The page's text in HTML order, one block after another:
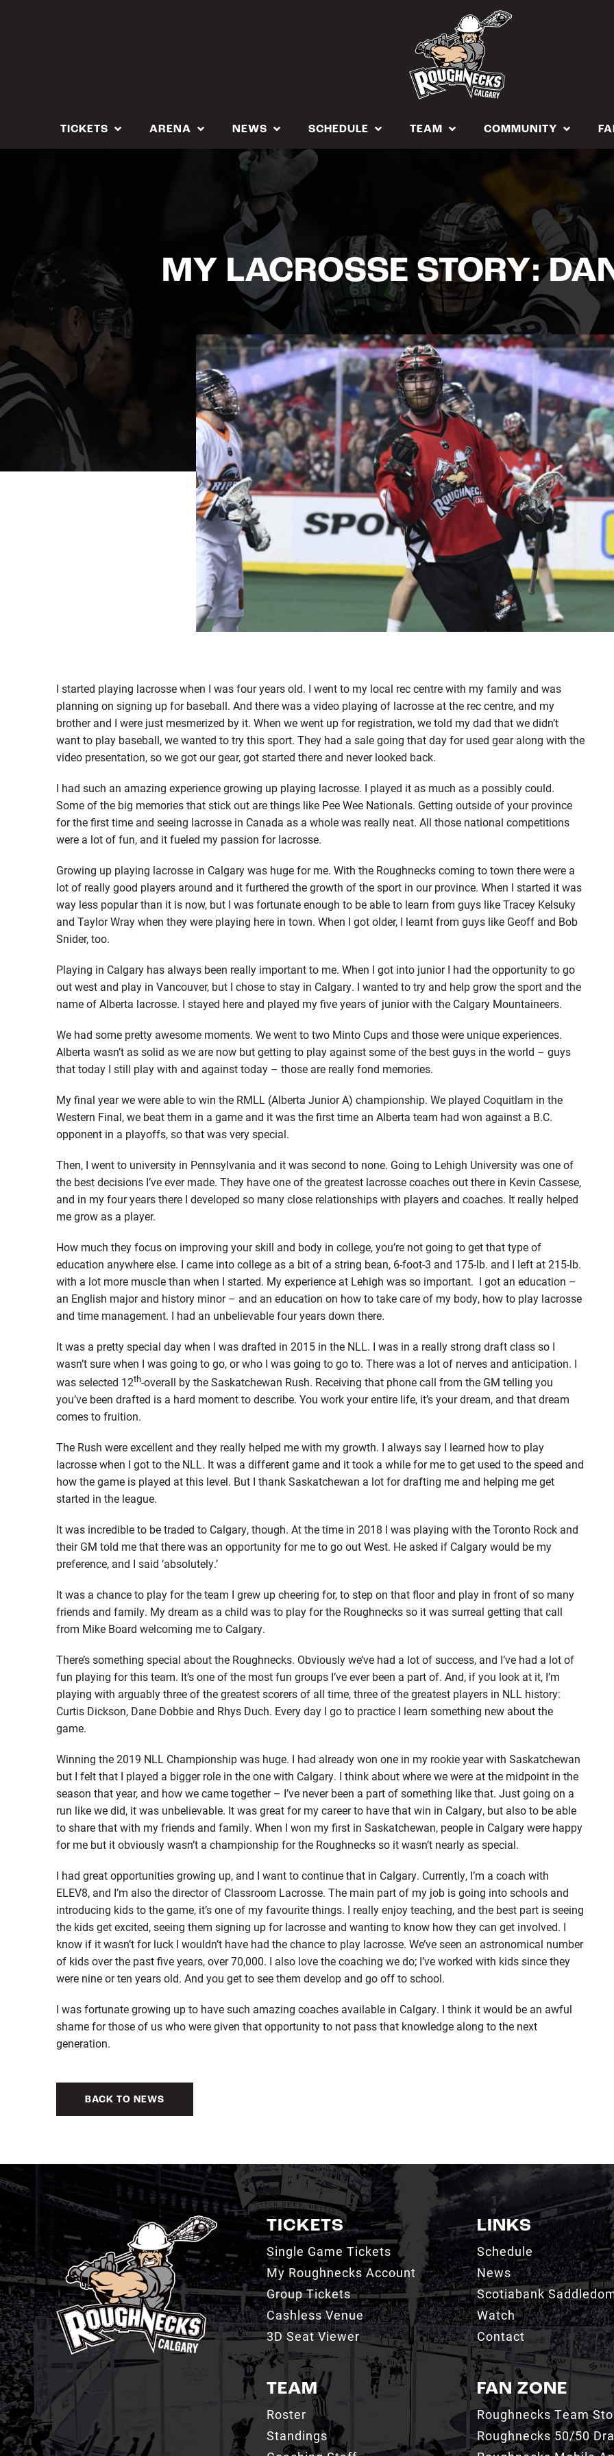
TICKETS ARENA NEWS SCHEDULE TEAM COMMUNITY
MY LACROSSE STORY:
I started playing lacrosse when I was four years old. I went to my local rec centre with my family and was
planning on signing up for baseball. And there was a video playing of lacrosse at the rec centre, and my
brother and I were just mesmerized by it. When we went up for registration, we told my dad that we didn’t
want to play baseball, we wanted to try this sport. They had a sale going that day for used gear along with the
video presentation, so we got our gear, got started there and never looked back.
I had such an amazing experience growing up playing lacrosse. I played it as much as a possibly could.
Some of the big memories that stick out are things like Pee Wee Nationals. Getting outside of your province
for the first time and seeing lacrosse in Canada as a whole was really neat. All those national competitions
were a lot of fun, and it fueled my passion for lacrosse.
Growing up playing lacrosse in Calgary was huge for me. With the Roughnecks coming to town there were a
lot of really good players around and it furthered the growth of the sport in our province. When I started it was
way less popular than it is now, but I was fortunate enough to be able to learn from guys like Tracey Kelsuky
and Taylor Wray when they were playing here in town. When I got older, I learnt from guys like Geoff and Bob
Snider, too.
Playing in Calgary has always been really important to me. When I got into junior I had the opportunity to go
out west and play in Vancouver, but I chose to stay in Calgary. I wanted to try and help grow the sport and the
name of Alberta lacrosse. I stayed here and played my five years of junior with the Calgary Mountaineers.
We had some pretty awesome moments. We went to two Minto Cups and those were unique experiences.
Alberta wasn’t as solid as we are now but getting to play against some of the best guys in the world – guys
that today I still play with and against today – those are really fond memories.
My final year we were able to win the RMLL (Alberta Junior A) championship. We played Coquitlam in the
Western Final, we beat them in a game and it was the first time an Alberta team had won against a B.C.
opponent in a playoffs, so that was very special.
Then, I went to university in Pennsylvania and it was second to none. Going to Lehigh University was one of
the best decisions I’ve ever made. They have one of the greatest lacrosse coaches out there in Kevin Cassese,
and in my four years there I developed so many close relationships with players and coaches. It really helped
me grow as a player.
How much they focus on improving your skill and body in college, you’re not going to get that type of
education anywhere else. I came into college as a bit of a string bean, 6-foot-3 and 175-lb. and I left at 215-lb.
with a lot more muscle than when I started. My experience at Lehigh was so important. I got an education –
an English major and history minor – and an education on how to take care of my body, how to play lacrosse
and time management. I had an unbelievable four years down there.
It was a pretty special day when I was drafted in 2015 in the NLL. I was in a really strong draft class so I
wasn’t sure when I was going to go, or who I was going to go to. There was a lot of nerves and anticipation. I
was selected 12th-overall by the Saskatchewan Rush. Receiving that phone call from the GM telling you
you’ve been drafted is a hard moment to describe. You work your entire life, it’s your dream, and that dream
comes to fruition.
The Rush were excellent and they really helped me with my growth. I always say I learned how to play
lacrosse when I got to the NLL. It was a different game and it took a while for me to get used to the speed and
how the game is played at this level. But I thank Saskatchewan a lot for drafting me and helping me get
started in the league.
It was incredible to be traded to Calgary, though. At the time in 2018 I was playing with the Toronto Rock and
their GM told me that there was an opportunity for me to go out West. He asked if Calgary would be my
preference, and I said ‘absolutely.’
It was a chance to play for the team I grew up cheering for, to step on that floor and play in front of so many
friends and family. My dream as a child was to play for the Roughnecks so it was surreal getting that call
from Mike Board welcoming me to Calgary.
There’s something special about the Roughnecks. Obviously we’ve had a lot of success, and I’ve had a lot of
fun playing for this team. It’s one of the most fun groups I’ve ever been a part of. And, if you look at it, I’m
playing with arguably three of the greatest scorers of all time, three of the greatest players in NLL history:
Curtis Dickson, Dane Dobbie and Rhys Duch. Every day I go to practice I learn something new about the
game.
Winning the 2019 NLL Championship was huge. I had already won one in my rookie year with Saskatchewan
but I felt that I played a bigger role in the one with Calgary. I think about where we were at the midpoint in the
season that year, and how we came together – I’ve never been a part of something like that. Just going on a
run like we did, it was unbelievable. It was great for my career to have that win in Calgary, but also to be able
to share that with my friends and family. When I won my first in Saskatchewan, people in Calgary were happy
for me but it obviously wasn’t a championship for the Roughnecks so it wasn’t nearly as special.
I had great opportunities growing up, and I want to continue that in Calgary. Currently, I’m a coach with
ELEV8, and I’m also the director of Classroom Lacrosse. The main part of my job is going into schools and
introducing kids to the game, it’s one of my favourite things. I really enjoy teaching, and the best part is seeing
the kids get excited, seeing them signing up for lacrosse and wanting to know how they can get involved. I
know if it wasn’t for luck I wouldn’t have had the chance to play lacrosse. We’ve seen an astronomical number
of kids over the past five years, over 70,000. I also love the coaching we do; I’ve worked with kids since they
were nine or ten years old. And you get to see them develop and go off to school.
I was fortunate growing up to have such amazing coaches available in Calgary. I think it would be an awful
shame for those of us who were given that opportunity to not pass that knowledge along to the next
generation.
BACK TO NEWS
TICKETS
Single Game Tickets
My Roughnecks Account
Group Tickets
Cashless Venue
3D Seat Viewer
TEAM
Roster
Standings
LINKS
Schedule
News
Scotiabank
Watch
Contact
FAN ZONE
Roughnecks Team
Roughnecks 50/50